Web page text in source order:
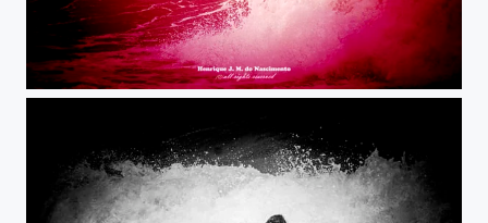
surf on blood